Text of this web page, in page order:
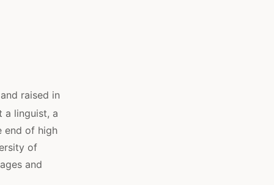
raised in
a linguist, a
end of high
of
and